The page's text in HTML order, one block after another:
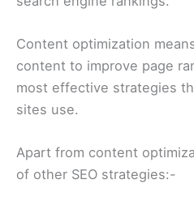
Content optimization
content to improve page
most effective strategies
sites use.
Apart from content
of other SEO strategies:-